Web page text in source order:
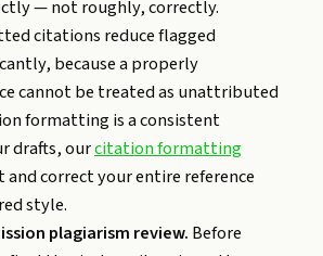
— not roughly, correctly.
citations reduce flagged
because a properly
cannot be treated as unattributed
formatting is a consistent
drafts, ourcitation formatting
and correct your entire reference
style.
plagiarism review. Before